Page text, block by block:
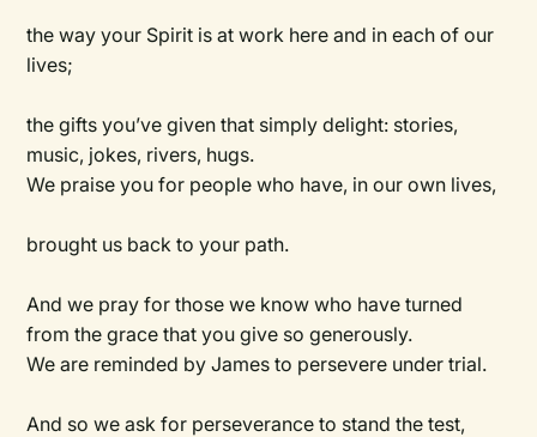
the way your Spirit is at work here and in each of our
lives;
the gifts you’ve given that simply delight: stories,
music, jokes, rivers, hugs.
We praise you for people who have, in our own lives,
brought us back to your path.
And we pray for those we know who have turned
from the grace that you give so generously.
We are reminded by James to persevere under trial.
And so we ask for perseverance to stand the test,